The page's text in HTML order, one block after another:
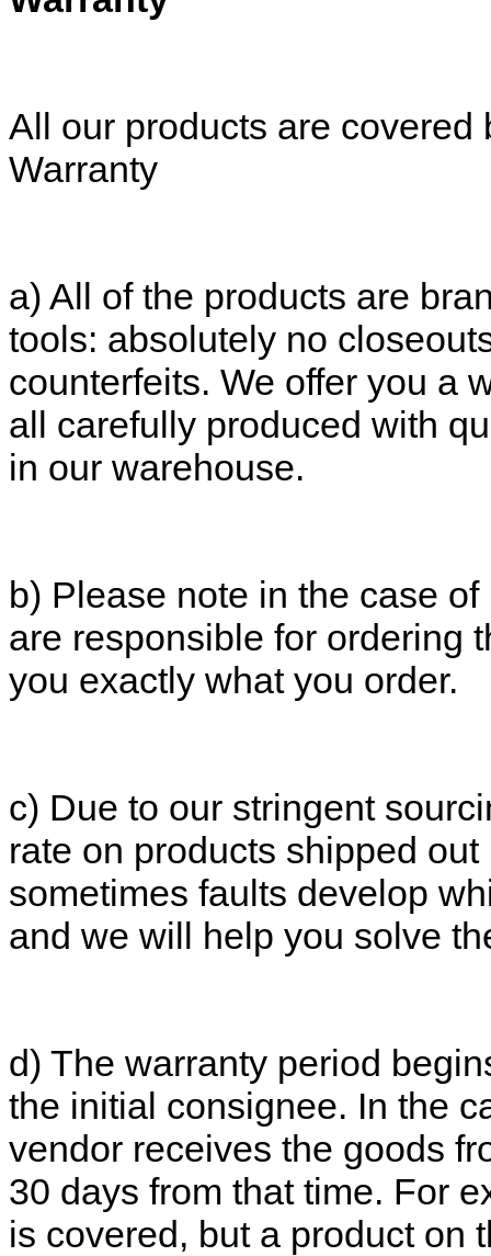
All our products are
Warranty
a) All of the products are
tools: absolutely no
counterfeits. We offer you a
all carefully produced with
in our warehouse.
b) Please note in the case
are responsible for ordering
you exactly what you order.
c) Due to our stringent
rate on products shipped
sometimes faults develop
and we will help you solve
d) The warranty period
the initial consignee. In the
vendor receives the goods
30 days from that time. For
is covered, but a product on